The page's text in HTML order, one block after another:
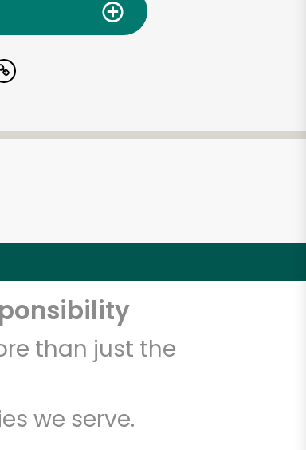
than just the
we serve.